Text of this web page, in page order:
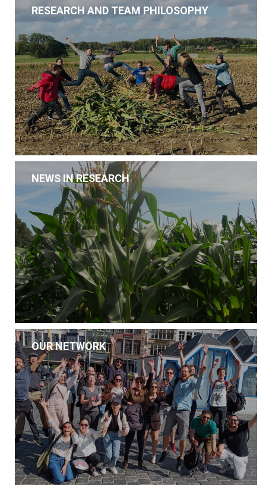
RESEARCH AND TEAM PHILOSOPHY
NEWS IN RESEARCH
OUR NETWORK